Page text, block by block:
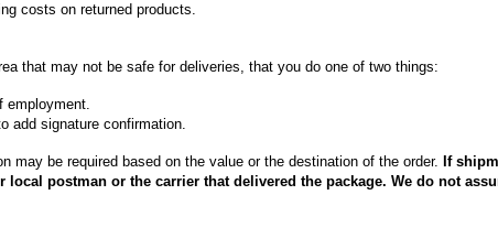
costs on returned products.
that may not be safe for deliveries, that you do one of two things:
employment.
add signature confirmation.
may be required based on the value or the destination of the order. If
postman or the carrier that delivered the package. We do not